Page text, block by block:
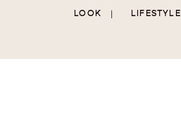
LOOK | LIFESTYLE